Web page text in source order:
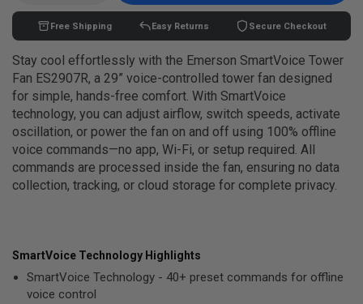
Free Shipping Easy Returns Secure Checkout
Stay cool effortlessly with the Emerson SmartVoice Tower
Fan ES2907R, a 29” voice-controlled tower fan designed
for simple, hands-free comfort. With SmartVoice
technology, you can adjust airflow, switch speeds, activate
oscillation, or power the fan on and off using 100% offline
voice commands—no app, Wi-Fi, or setup required. All
commands are processed inside the fan, ensuring no data
collection, tracking, or cloud storage for complete privacy.
SmartVoice Technology Highlights
SmartVoice Technology - 40+ preset commands for offline
voice control